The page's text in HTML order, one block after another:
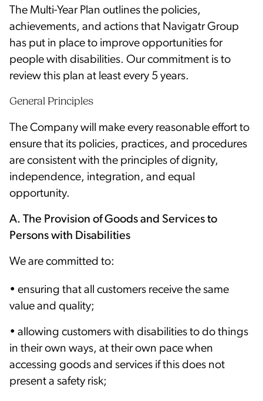
The Multi-Year Plan outlines the policies,
achievements, and actions that Navigatr Group
has put in place to improve opportunities for
people with disabilities. Our commitment is to
review this plan at least every 5 years.
General Principles
The Company will make every reasonable effort to
ensure that its policies, practices, and procedures
are consistent with the principles of dignity,
independence, integration, and equal
opportunity.
A. The Provision of Goods and Services to
Persons with Disabilities
We are committed to:
• ensuring that all customers receive the same
value and quality;
• allowing customers with disabilities to do things
in their own ways, at their own pace when
accessing goods and services if this does not
present a safety risk;